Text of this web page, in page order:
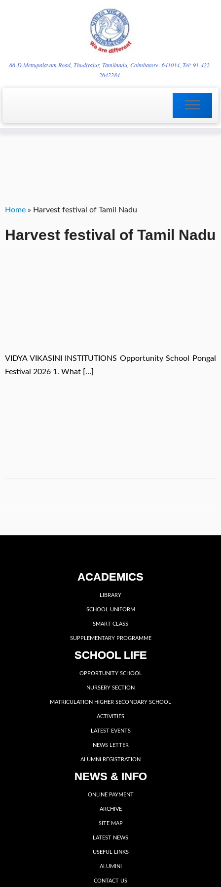
YVgz3tDjLF4vX7SFQBRpBCVRaaGxmi08gJSzKGrG1Zg
to
66-D.Mettupalayam Road, Thudiyalur, Tamilnadu, Coimbatore- 641034, Tel: 91-422-
2642284
Home » Harvest festival of Tamil Nadu
Harvest festival of Tamil Nadu
VIDYA VIKASINI INSTITUTIONS Opportunity School Pongal
Festival 2026 1. What […]
ACADEMICS
LIBRARY
SCHOOL UNIFORM
SMART CLASS
SUPPLEMENTARY PROGRAMME
SCHOOL LIFE
OPPORTUNITY SCHOOL
NURSERY SECTION
MATRICULATION HIGHER SECONDARY SCHOOL
ACTIVITIES
LATEST EVENTS
NEWS LETTER
ALUMNI REGISTRATION
NEWS & INFO
ONLINE PAYMENT
ARCHIVE
SITE MAP
LATEST NEWS
USEFUL LINKS
ALUMINI
CONTACT US